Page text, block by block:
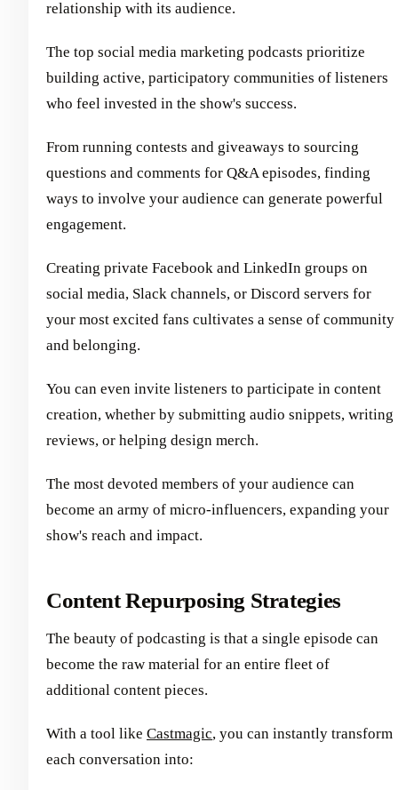
relationship with its audience.
The top social media marketing podcasts prioritize
building active, participatory communities of listeners
who feel invested in the show's success.
From running contests and giveaways to sourcing
questions and comments for Q&A episodes, finding
ways to involve your audience can generate powerful
engagement.
Creating private Facebook and LinkedIn groups on
social media, Slack channels, or Discord servers for
your most excited fans cultivates a sense of community
and belonging.
You can even invite listeners to participate in content
creation, whether by submitting audio snippets, writing
reviews, or helping design merch.
The most devoted members of your audience can
become an army of micro-influencers, expanding your
show's reach and impact.
Content Repurposing Strategies
The beauty of podcasting is that a single episode can
become the raw material for an entire fleet of
additional content pieces.
With a tool like Castmagic, you can instantly transform
each conversation into: